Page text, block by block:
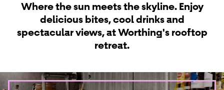
Where the sun meets the skyline. Enjoy
delicious bites, cool drinks and
spectacular views, at Worthing's rooftop
retreat.